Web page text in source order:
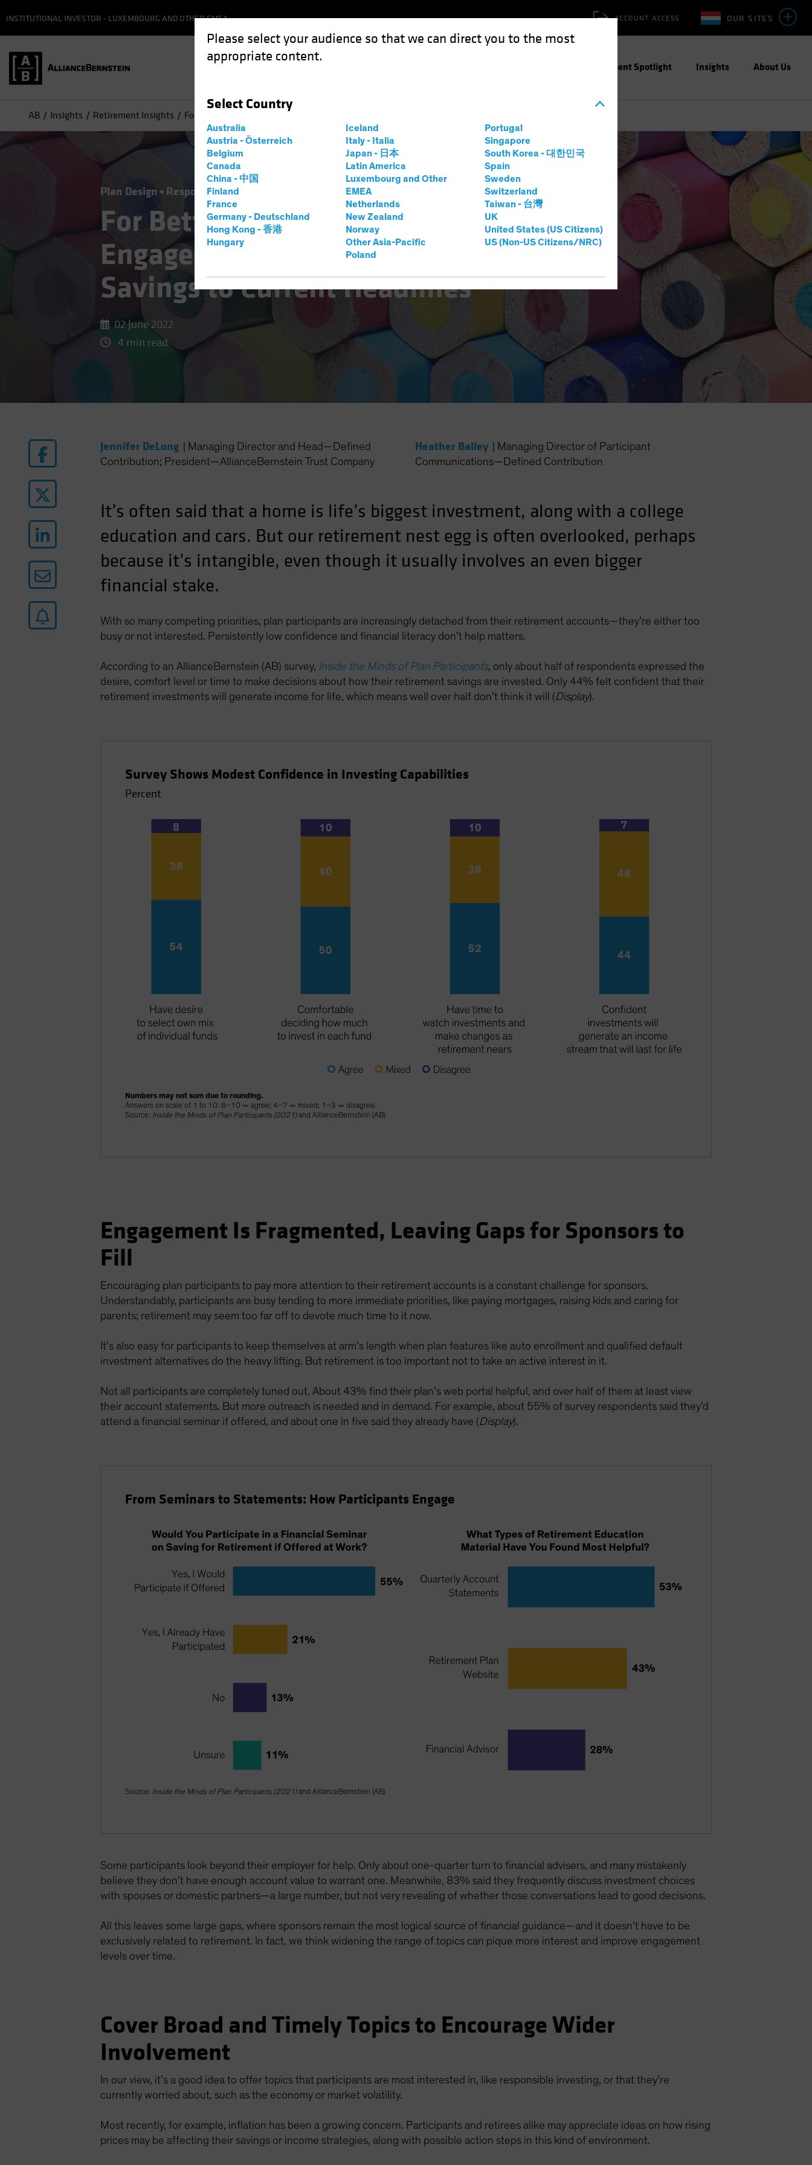
Please select your audience so that we can direct you to the most
appropriate content.
Select Country
Australia
Austria - Österreich
Belgium
Canada
China - 中国
Finland
France
Germany - Deutschland
Hong Kong - 香港
Hungary
Iceland
Italy - Italia
Japan - 日本
Latin America
Luxembourg and Other
EMEA
Netherlands
New Zealand
Norway
Other Asia-Pacific
Poland
Portugal
Singapore
South Korea - 대한민국
Spain
Sweden
Switzerland
Taiwan - 台灣
UK
United States (US Citizens)
US (Non-US Citizens/NRC)
OUR SITES
ACCOUNT ACCESS
INSTITUTIONAL INVESTOR - LUXEMBOURG AND OTHER EMEA
Investment Spotlight Insights About Us
AB Insights Retirement Insights For Better Participant Engagement, Tie Retirement Savings to Current Headlines
Plan Design Responsible Investing (ESG)
For Better Participant
Engagement, Tie Retirement
Savings to Current Headlines
02 June 2022
4 min read
Jennifer DeLong
Managing Director and Head—Defined
Contribution; President—AllianceBernstein Trust Company
Heather Balley
Managing Director of Participant
Communications—Defined Contribution
It’s often said that a home is life’s biggest investment, along with a college
education and cars. But our retirement nest egg is often overlooked, perhaps
because it’s intangible, even though it usually involves an even bigger
financial stake.
With so many competing priorities, plan participants are increasingly detached from their retirement accounts—they’re either too
busy or not interested. Persistently low confidence and financial literacy don’t help matters.
According to an AllianceBernstein (AB) survey, Inside the Minds of Plan Participants, only about half of respondents expressed the
desire, comfort level or time to make decisions about how their retirement savings are invested. Only 44% felt confident that their
retirement investments will generate income for life, which means well over half don’t think it will (Display).
Survey Shows Modest Confidence in Investing Capabilities
Percent
Numbers may not sum due to rounding.
Answers on scale of 1 to 10: 8–10 = agree; 4–7 = mixed; 1–3 = disagree.
Source: Inside the Minds of Plan Participants (2021)and AllianceBernstein (AB)
Engagement Is Fragmented, Leaving Gaps for Sponsors to
Fill
Encouraging plan participants to pay more attention to their retirement accounts is a constant challenge for sponsors.
Understandably, participants are busy tending to more immediate priorities, like paying mortgages, raising kids and caring for
parents; retirement may seem too far off to devote much time to it now.
It’s also easy for participants to keep themselves at arm’s length when plan features like auto enrollment and qualified default
investment alternatives do the heavy lifting. But retirement is too important not to take an active interest in it.
Not all participants are completely tuned out. About 43% find their plan’s web portal helpful, and over half of them at least view
their account statements. But more outreach is needed and in demand. For example, about 55% of survey respondents said they’d
attend a financial seminar if offered, and about one in five said they already have (Display).
From Seminars to Statements: How Participants Engage
Source: Inside the Minds of Plan Participants (2021)and AllianceBernstein (AB)
Some participants look beyond their employer for help. Only about one-quarter turn to financial advisers, and many mistakenly
believe they don’t have enough account value to warrant one. Meanwhile, 83% said they frequently discuss investment choices
with spouses or domestic partners—a large number, but not very revealing of whether those conversations lead to good decisions.
All this leaves some large gaps, where sponsors remain the most logical source of financial guidance—and it doesn’t have to be
exclusively related to retirement. In fact, we think widening the range of topics can pique more interest and improve engagement
levels over time.
Cover Broad and Timely Topics to Encourage Wider
Involvement
In our view, it’s a good idea to offer topics that participants are most interested in, like responsible investing, or that they’re
currently worried about, such as the economy or market volatility.
Most recently, for example, inflation has been a growing concern. Participants and retirees alike may appreciate ideas on how rising
prices may be affecting their savings or income strategies, along with possible action steps in this kind of environment.